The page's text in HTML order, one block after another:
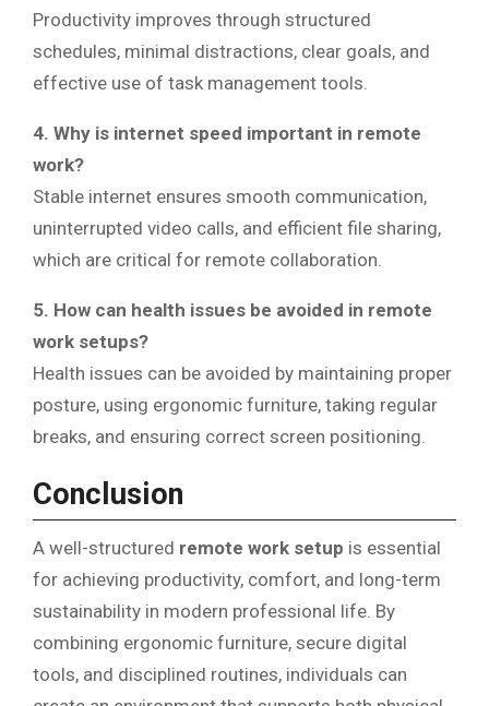
Productivity improves through structured
schedules, minimal distractions, clear goals, and
effective use of task management tools.
4. Why is internet speed important in remote
work?
Stable internet ensures smooth communication,
uninterrupted video calls, and efficient file sharing,
which are critical for remote collaboration.
5. How can health issues be avoided in remote
work setups?
Health issues can be avoided by maintaining proper
posture, using ergonomic furniture, taking regular
breaks, and ensuring correct screen positioning.
Conclusion
A well-structured remote work setup is essential
for achieving productivity, comfort, and long-term
sustainability in modern professional life. By
combining ergonomic furniture, secure digital
tools, and disciplined routines, individuals can